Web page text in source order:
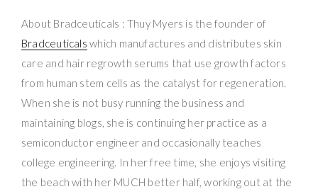
About Bradceuticals : Thuy Myers is the founder of
Bradceuticals which manufactures and distributes skin
care and hair regrowth serums that use growth factors
from human stem cells as the catalyst for regeneration.
When she is not busy running the business and
maintaining blogs, she is continuing her practice as a
semiconductor engineer and occasionally teaches
college engineering. In her free time, she enjoys visiting
the beach with her MUCH better half, working out at the